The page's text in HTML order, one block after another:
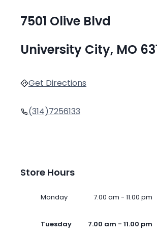
7501 Olive Blvd
University City, MO
Get Directions
(314)7256133
Store Hours
Monday 7.00 am - 11.00 pm
Tuesday 7.00 am - 11.00 pm